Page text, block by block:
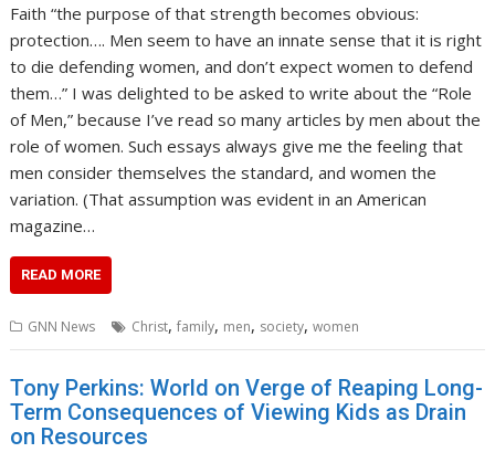
Faith “the purpose of that strength becomes obvious:
protection…. Men seem to have an innate sense that it is right
to die defending women, and don’t expect women to defend
them…” I was delighted to be asked to write about the “Role
of Men,” because I’ve read so many articles by men about the
role of women. Such essays always give me the feeling that
men consider themselves the standard, and women the
variation. (That assumption was evident in an American
magazine…
READ MORE
GNN News Christ,family, men, society,women
Tony Perkins: World on Verge of Reaping Long-
Term Consequences of Viewing Kids as Drain
on Resources